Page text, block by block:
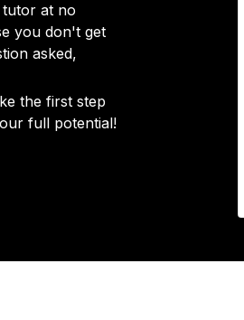
at no
you don't get
asked,
the first step
full potential!